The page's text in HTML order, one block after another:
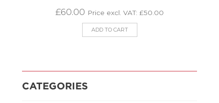
£60.00 Price excl. VAT: £50.00
ADD TO CART
CATEGORIES